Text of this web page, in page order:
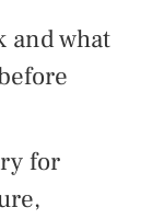
and what
for